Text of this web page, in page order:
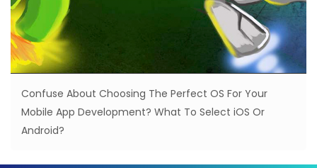
Confuse About Choosing The Perfect OS For Your
Mobile App Development? What To Select iOS Or
Android?